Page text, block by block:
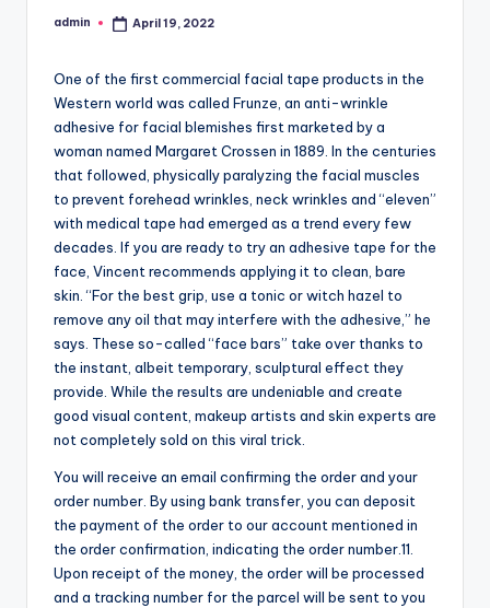
Posted
admin April 19, 2022
One of the first commercial facial tape products in the
Western world was called Frunze, an anti-wrinkle
adhesive for facial blemishes first marketed by a
woman named Margaret Crossen in 1889. In the centuries
that followed, physically paralyzing the facial muscles
to prevent forehead wrinkles, neck wrinkles and “eleven”
with medical tape had emerged as a trend every few
decades. If you are ready to try an adhesive tape for the
face, Vincent recommends applying it to clean, bare
skin. “For the best grip, use a tonic or witch hazel to
remove any oil that may interfere with the adhesive,” he
says. These so-called “face bars” take over thanks to
the instant, albeit temporary, sculptural effect they
provide. While the results are undeniable and create
good visual content, makeup artists and skin experts are
not completely sold on this viral trick.
You will receive an email confirming the order and your
order number. By using bank transfer, you can deposit
the payment of the order to our account mentioned in
the order confirmation, indicating the order number.11.
Upon receipt of the money, the order will be processed
and a tracking number for the parcel will be sent to you